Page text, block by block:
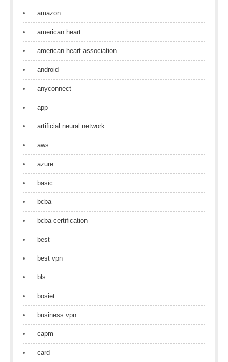
amazon
american heart
american heart association
android
anyconnect
app
artificial neural network
aws
azure
basic
bcba
bcba certification
best
best vpn
bls
bosiet
business vpn
capm
card